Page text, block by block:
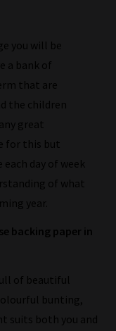
you will be
a bank of
that are
the children
great
for this but
day of week
of what
year.
backing paper in
of beautiful
bunting,
suits both you and